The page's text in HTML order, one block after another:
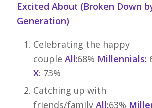
Excited About (Broken Down
Generation)
Celebrating the happy
couple All:68% Millennials:
X: 73%
Catching up with
friends/family All:63%